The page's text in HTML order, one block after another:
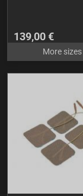
139,00 €
More sizes